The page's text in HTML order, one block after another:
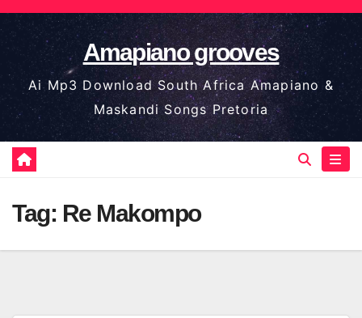
Skip
to
content
Amapiano grooves
Ai Mp3 Download South Africa Amapiano &
Maskandi Songs Pretoria
Tag: Re Makompo